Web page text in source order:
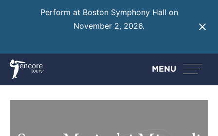
Perform at Boston Symphony Hall on
November 2, 2026.
MENU